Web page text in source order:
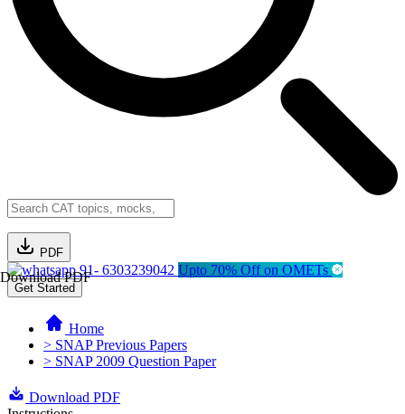
PDF
Download PDF91- 6303239042 Upto 70% Off on OMETs
Get Started
Home
> SNAP Previous Papers
> SNAP 2009 Question Paper
Download PDF